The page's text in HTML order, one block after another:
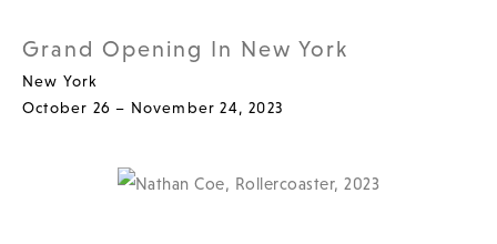
Grand Opening In New York
New York
October 26 – November 24, 2023